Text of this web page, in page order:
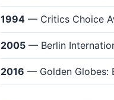
1994 — Critics Choice
2005 — Berlin
2016 — Golden Globes: